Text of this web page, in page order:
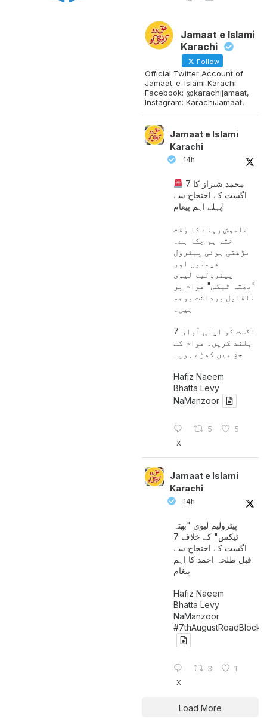
Jamaat e Islami
Karachi
Follow
Official Twitter Account of
Jamaat-e-Islami Karachi
Facebook: @karachijamaat,
Instagram: KarachiJamaat,
Jamaat e Islami
Karachi
14h
اگست کے احتجاج سے
پہلے اہم پیغام!
خاموش رہنے کا وقت
ختم ہو چکا ہے۔
بڑھتی ہوئی پیٹرول
قیمتیں اور
پیٹرولیم لیوی
"بھتہ ٹیکس" عوام پر
ناقابلِ برداشت بوجھ
ہیں۔
7 اگست کو اپنی آواز
بلند کریں۔ عوام کے
حق میں کھڑے ہوں۔
Hafiz Naeem
Bhatta Levy
NaManzoor
5 5
X
Jamaat e Islami
Karachi
14h
پیٹرولیم لیوی "بھتہ
ٹیکس" کے خلاف 7
اگست کے احتجاج سے
قبل طلحہ احمد کا اہم
پیغام
Hafiz Naeem
Bhatta Levy
NaManzoor
#7thAugustRoadBlock
3 1
X
Load More